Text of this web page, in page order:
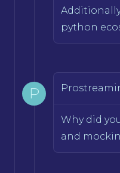
python
P
Why did
and